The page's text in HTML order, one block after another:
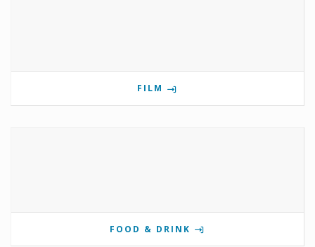
FILM
FOOD & DRINK